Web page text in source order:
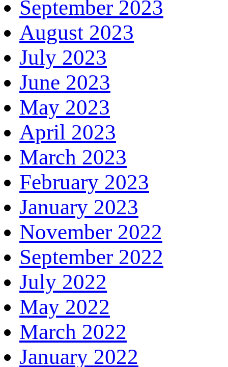
September 2023
August 2023
July 2023
June 2023
May 2023
April 2023
March 2023
February 2023
January 2023
November 2022
September 2022
July 2022
May 2022
March 2022
January 2022